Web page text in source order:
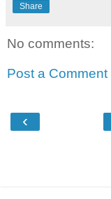
Share
No comments:
Post a Comment
‹